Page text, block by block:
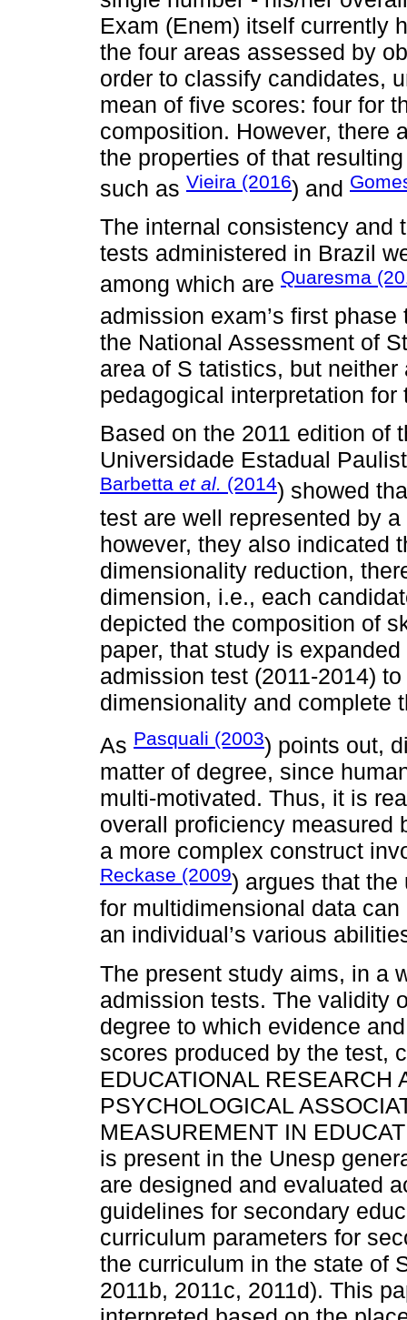
Exam (Enem) itself currently
the four areas assessed by
order to classify candidates,
mean of five scores: four for
composition. However, there
the properties of that
such as Vieira (2016) and
The internal consistency and
tests administered in Brazil
among which are Quaresma
admission exam’s first
the National Assessment of
area of S tatistics, but
pedagogical interpretation for
Based on the 2011 edition of
Universidade Estadual
Barbetta et al. (2014) showed
test are well represented by
however, they also indicated
dimensionality reduction,
dimension, i.e., each
depicted the composition of
paper, that study is
admission test (2011-2014)
dimensionality and complete
As Pasquali (2003) points out,
matter of degree, since
multi-motivated. Thus, it is
overall proficiency measured
a more complex construct
Reckase (2009) argues that the
for multidimensional data
an individual’s various
The present study aims, in a
admission tests. The validity
degree to which evidence
scores produced by the test,
EDUCATIONAL RESEARCH
PSYCHOLOGICAL
MEASUREMENT IN
is present in the Unesp
are designed and evaluated
guidelines for secondary
curriculum parameters for
the curriculum in the state of
2011b, 2011c, 2011d). This